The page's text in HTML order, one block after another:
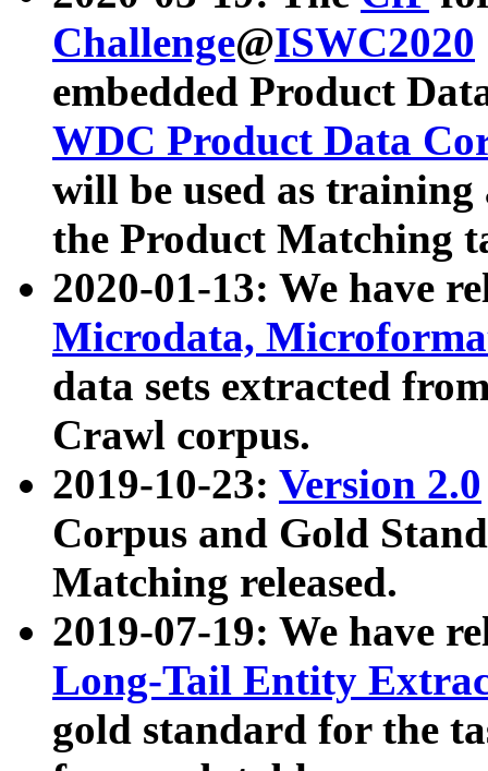
Challenge@ISWC2020
embedded Product
WDC Product Data
will be used as
the Product Matching
2020-01-13: We have
Microdata,
data sets extracted
Crawl corpus.
2019-10-23: Version 2.0
Corpus and Gold
Matching released.
2019-07-19: We have
Long-Tail Entity
gold standard for the